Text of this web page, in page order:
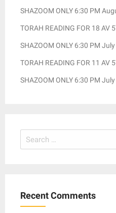
SHAZOOM ONLY 6:30 PM
TORAH READING FOR 18
SHAZOOM ONLY 6:30 PM
TORAH READING FOR 11 AV
SHAZOOM ONLY 6:30 PM
Search
for:
Recent Comments